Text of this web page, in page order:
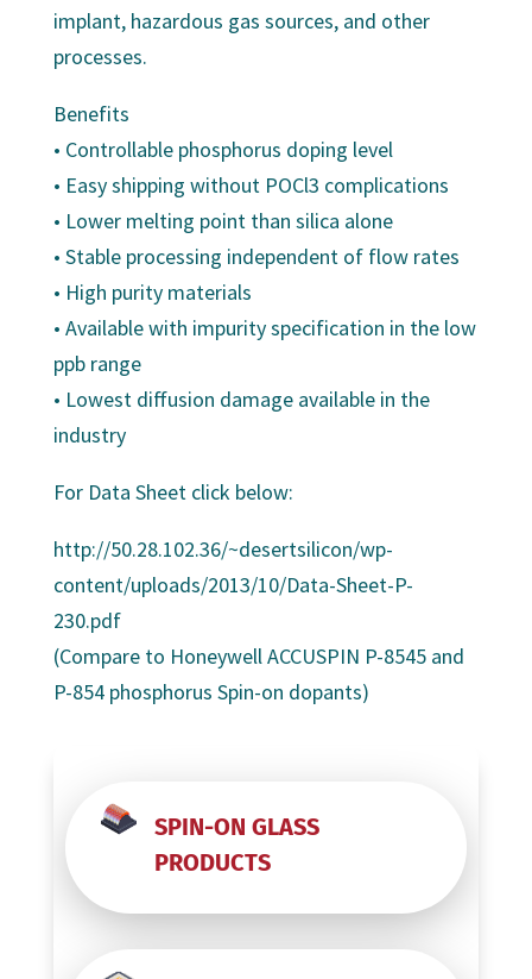
implant, hazardous gas sources, and other
processes.
Benefits
• Controllable phosphorus doping level
• Easy shipping without POCl3 complications
• Lower melting point than silica alone
• Stable processing independent of flow rates
• High purity materials
• Available with impurity specification in the low
ppb range
• Lowest diffusion damage available in the
industry
For Data Sheet click below:
http://50.28.102.36/~desertsilicon/wp-
content/uploads/2013/10/Data-Sheet-P-
230.pdf
(Compare to Honeywell ACCUSPIN P-8545 and
P-854 phosphorus Spin-on dopants)
SPIN-ON GLASS
PRODUCTS